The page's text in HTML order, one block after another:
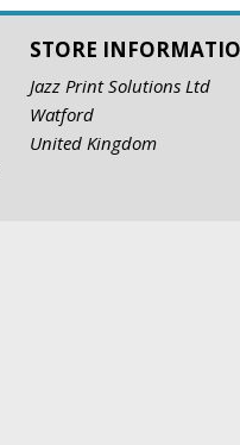
STORE
Jazz Print Solutions Ltd
Watford
United Kingdom